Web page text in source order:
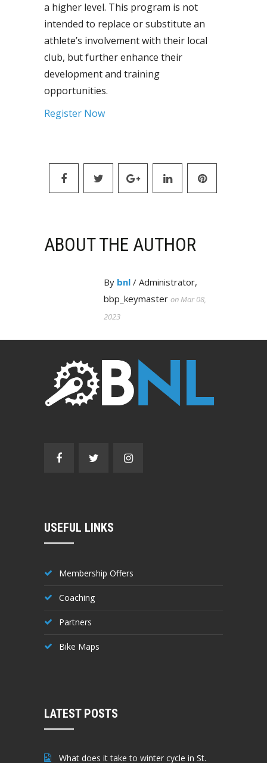
a higher level. This program is not
intended to replace or substitute an
athlete’s involvement with their local
club, but further enhance their
development and training
opportunities.
Register Now
ABOUT THE AUTHOR
By bnl / Administrator,
bbp_keymaster on Mar 08,
2023
USEFUL LINKS
Membership Offers
Coaching
Partners
Bike Maps
LATEST POSTS
What does it take to winter cycle in St.